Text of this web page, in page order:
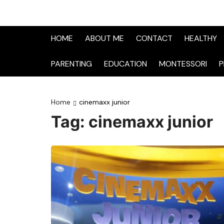
HOME ABOUT ME CONTACT HEALTHY
PARENTING EDUCATION MONTESSORI
Home cinemaxx junior
Tag: cinemaxx junior